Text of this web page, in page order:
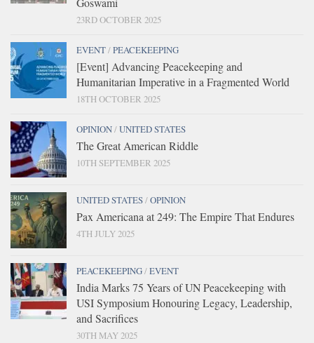
23RD OCTOBER 2025
EVENT/PEACEKEEPING
[Event] Advancing Peacekeeping and
Humanitarian Imperative in a Fragmented World
18TH OCTOBER 2025
OPINION/UNITED STATES
The Great American Riddle
10TH SEPTEMBER 2025
UNITED STATES/OPINION
Pax Americana at 249: The Empire That Endures
4TH JULY 2025
PEACEKEEPING/EVENT
India Marks 75 Years of UN Peacekeeping with
USI Symposium Honouring Legacy, Leadership,
and Sacrifices
30TH MAY 2025